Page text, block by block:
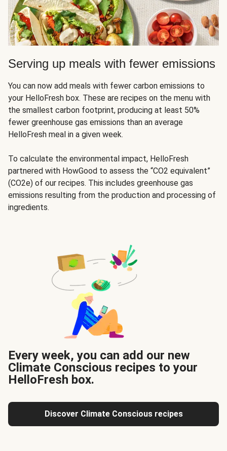
Serving up meals with fewer emissions
You can now add meals with fewer carbon emissions to
your HelloFresh box. These are recipes on the menu with
the smallest carbon footprint, producing at least 50%
fewer greenhouse gas emissions than an average
HelloFresh meal in a given week.
To calculate the environmental impact, HelloFresh
partnered with HowGood to assess the “CO2 equivalent”
(CO2e) of our recipes. This includes greenhouse gas
emissions resulting from the production and processing of
ingredients.
Every week, you can add our new
Climate Conscious recipes to your
HelloFresh box.
Discover Climate Conscious recipes